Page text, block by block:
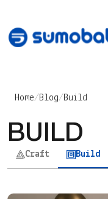
Main
Home/Blog/Build
BUILD
Craft Build